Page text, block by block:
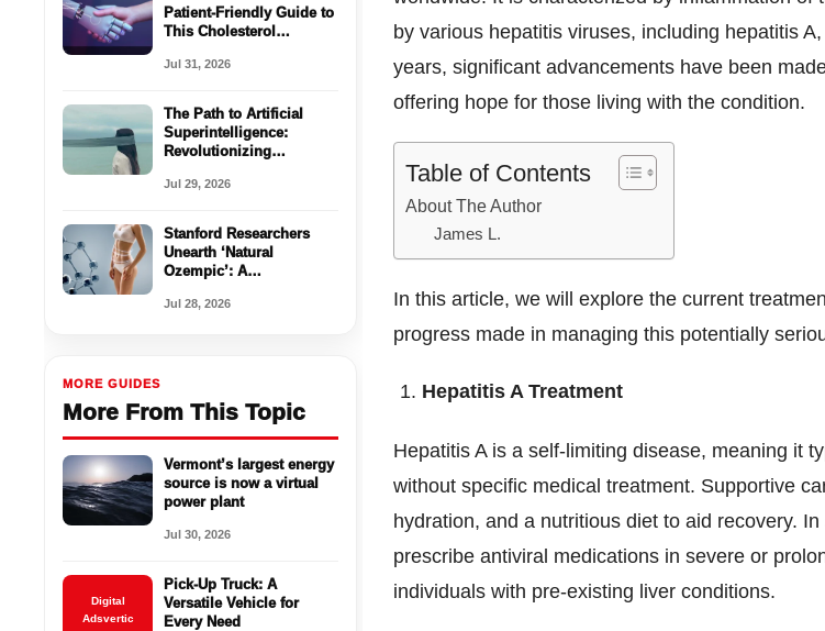
Patient-Friendly Guide to
This Cholesterol
Jul 31, 2026
The Path to Artificial
Superintelligence:
Revolutionizing
Coordination
Jul 29, 2026
Stanford Researchers
Unearth ‘Natural
Ozempic’: A
Control Without Side
Jul 28, 2026
MORE GUIDES
More From This Topic
Vermont’s largest energy
source is now a virtual
power plant
Jul 30, 2026
Digital
Adsvertic
Pick-Up Truck: A
Versatile Vehicle for
Every Need
by various hepatitis viruses, including hepatitis
years, significant advancements have been
offering hope for those living with the condition.
Table of Contents
About The Author
James L.
In this article, we will explore the current
progress made in managing this potentially
Hepatitis A Treatment
Hepatitis A is a self-limiting disease, meaning it
without specific medical treatment. Supportive
hydration, and a nutritious diet to aid recovery.
prescribe antiviral medications in severe or
individuals with pre-existing liver conditions.